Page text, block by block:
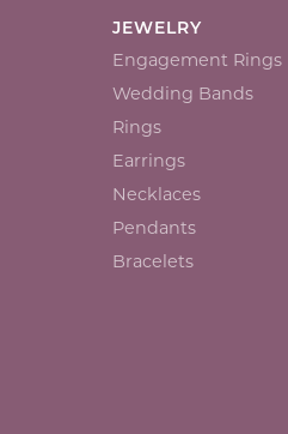
JEWELRY
Engagement Rings
Wedding Bands
Rings
Earrings
Necklaces
Pendants
Bracelets